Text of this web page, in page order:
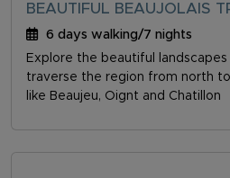
BEAUTIFUL BEAUJOLAIS
6 days walking/7 nights
Explore the beautiful landscapes
traverse the region from north
like Beaujeu, Oignt and Chatillon